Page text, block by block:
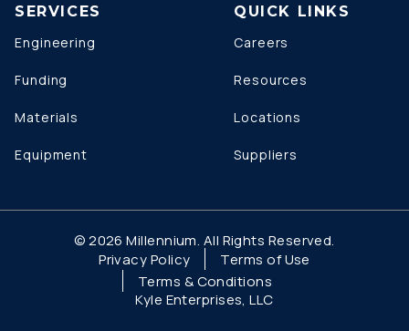
SERVICES
Engineering
Funding
Materials
Equipment
QUICK LINKS
Careers
Resources
Locations
Suppliers
© 2026 Millennium. All Rights Reserved.
Privacy Policy
Terms of Use
Terms & Conditions
Kyle Enterprises, LLC